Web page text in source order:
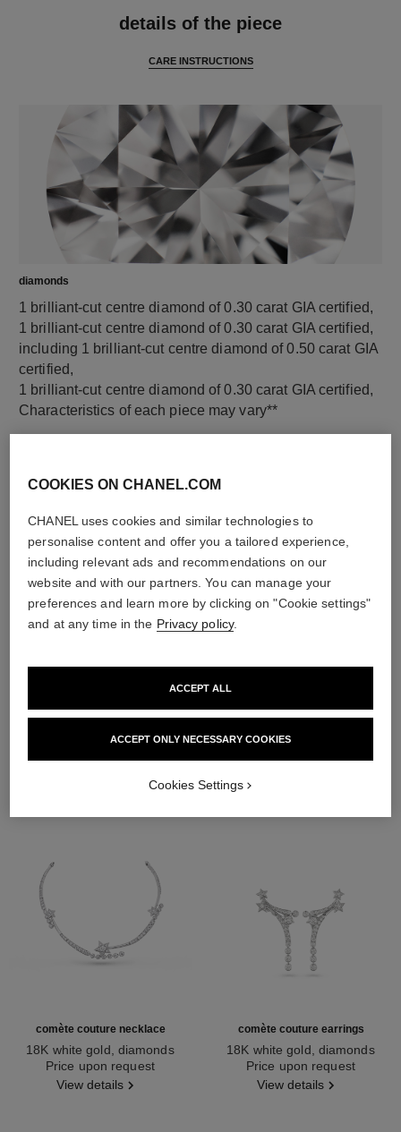
details of the piece
CARE INSTRUCTIONS
diamonds
1 brilliant-cut centre diamond of 0.30 carat GIA certified,
1 brilliant-cut centre diamond of 0.30 carat GIA certified,
including 1 brilliant-cut centre diamond of 0.50 carat GIA
certified,
1 brilliant-cut centre diamond of 0.30 carat GIA certified,
Characteristics of each piece may vary**
material
comète couture necklace
18K white gold, diamonds
Ref. J64805Price upon request
View details
comète couture earrings
18K white gold, diamonds
Ref. J64764Price upon request
View details
COOKIES ON CHANEL.COM
CHANEL uses cookies and similar technologies to
personalise content and offer you a tailored experience,
including relevant ads and recommendations on our
website and with our partners. You can manage your
preferences and learn more by clicking on "Cookie settings"
and at any time in the Privacy policy.
ACCEPT ONLY NECESSARY COOKIES
ACCEPT ALL
Cookies Settings